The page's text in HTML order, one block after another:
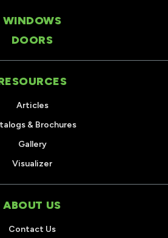
WINDOWS
DOORS
Articles
& Brochures
Gallery
Visualizer
ABOUT US
Contact Us